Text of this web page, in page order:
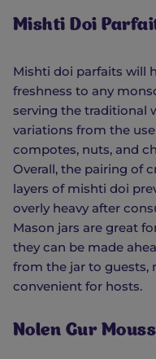
Mishti Doi
Mishti doi parfaits will
freshness to any
serving the traditional
variations from the
compotes, nuts, and
Overall, the pairing of
layers of mishti doi
overly heavy after
Mason jars are great
they can be made
from the jar to guests,
convenient for hosts.
Nolen Gur